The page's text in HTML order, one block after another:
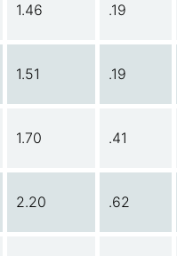
1.46 .19
1.51 .19
1.70 .41
2.20 .62